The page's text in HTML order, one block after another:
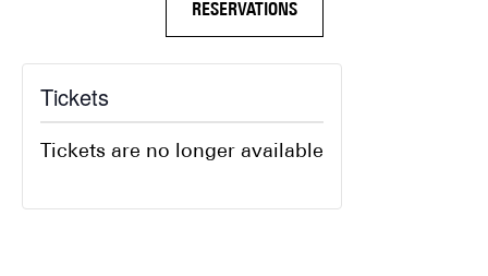
RESERVATIONS
Tickets
Tickets are no longer available